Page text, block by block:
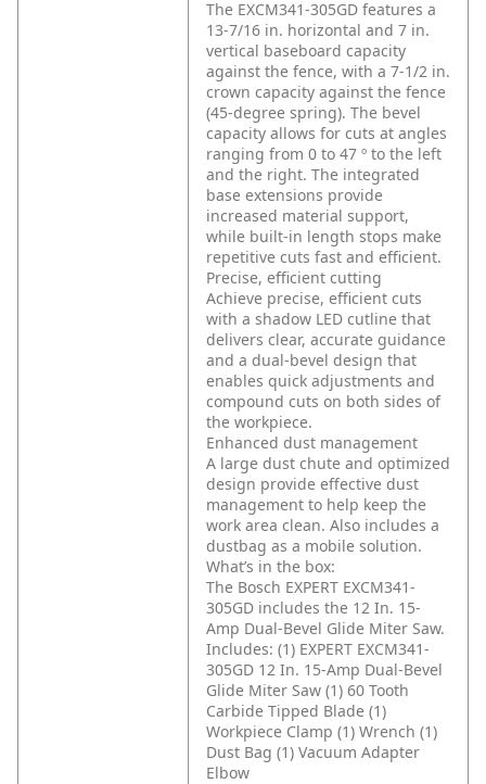
The EXCM341-305GD features a
13-7/16 in. horizontal and 7 in.
vertical baseboard capacity
against the fence, with a 7-1/2 in.
crown capacity against the fence
(45-degree spring). The bevel
capacity allows for cuts at angles
ranging from 0 to 47 º to the left
and the right. The integrated
base extensions provide
increased material support,
while built-in length stops make
repetitive cuts fast and efficient.
Precise, efficient cutting
Achieve precise, efficient cuts
with a shadow LED cutline that
delivers clear, accurate guidance
and a dual-bevel design that
enables quick adjustments and
compound cuts on both sides of
the workpiece.
Enhanced dust management
A large dust chute and optimized
design provide effective dust
management to help keep the
work area clean. Also includes a
dustbag as a mobile solution.
What’s in the box:
The Bosch EXPERT EXCM341-
305GD includes the 12 In. 15-
Amp Dual-Bevel Glide Miter Saw.
Includes: (1) EXPERT EXCM341-
305GD 12 In. 15-Amp Dual-Bevel
Glide Miter Saw (1) 60 Tooth
Carbide Tipped Blade (1)
Workpiece Clamp (1) Wrench (1)
Dust Bag (1) Vacuum Adapter
Elbow